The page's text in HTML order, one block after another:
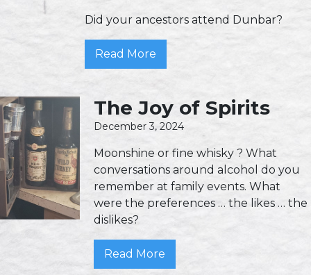
Did your ancestors attend Dunbar?
Read More
The Joy of Spirits
December 3, 2024
Moonshine or fine whisky ? What
conversations around alcohol do you
remember at family events. What
were the preferences … the likes … the
dislikes?
Read More